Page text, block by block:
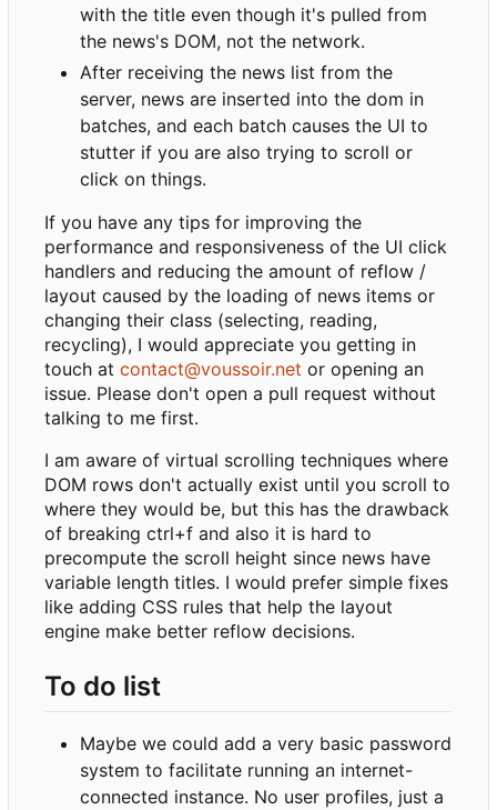
with the title even though it's pulled from
the news's DOM, not the network.
After receiving the news list from the
server, news are inserted into the dom in
batches, and each batch causes the UI to
stutter if you are also trying to scroll or
click on things.
If you have any tips for improving the
performance and responsiveness of the UI click
handlers and reducing the amount of reflow /
layout caused by the loading of news items or
changing their class (selecting, reading,
recycling), I would appreciate you getting in
touch at contact@voussoir.net or opening an
issue. Please don't open a pull request without
talking to me first.
I am aware of virtual scrolling techniques where
DOM rows don't actually exist until you scroll to
where they would be, but this has the drawback
of breaking ctrl+f and also it is hard to
precompute the scroll height since news have
variable length titles. I would prefer simple fixes
like adding CSS rules that help the layout
engine make better reflow decisions.
To do list
Maybe we could add a very basic password
system to facilitate running an internet-
connected instance. No user profiles, just a